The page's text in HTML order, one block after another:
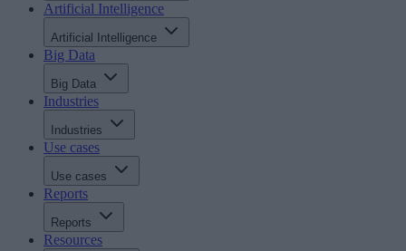
Artificial Intelligence
Artificial Intelligence
Big Data
Big Data
Industries
Industries
Use cases
Use cases
Reports
Reports
Resources